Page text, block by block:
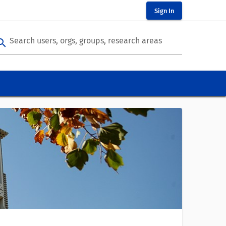
Sign In
Search users, orgs, groups, research areas